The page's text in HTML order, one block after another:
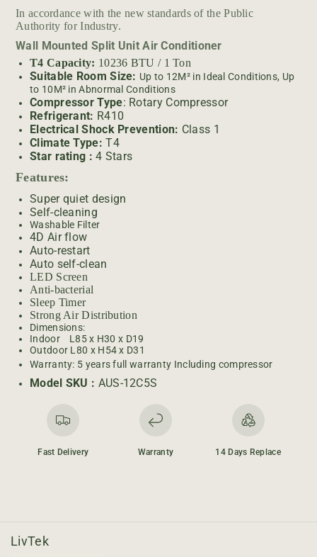
s
e
q
u
a
n
t
t
y
o
r
T
O
U
C
H
1
T
o
n
-
O
N
/
s
e
q
u
a
n
t
i
t
y
r
T
O
C
H
1
o
-
O
/
In accordance with the new standards of the Public
Authority for Industry.
Wall Mounted Split Unit Air Conditioner
T4 Capacity: 10236 BTU / 1 Ton
Suitable Room Size: Up to 12M² in Ideal Conditions, Up
to 10M² in Abnormal Conditions
Compressor Type: Rotary Compressor
Refrigerant: R410
Electrical Shock Prevention: Class 1
Climate Type: T4
Star rating : 4 Stars
Features:
Super quiet design
Self-cleaning
Washable Filter
4D Air flow
Auto-restart
Auto self-clean
LED Screen
Anti-bacterial
Sleep Timer
Strong Air Distribution
Dimensions:
Indoor L85 x H30 x D19
Outdoor L80 x H54 x D31
Warranty: 5 years full warranty Including compressor
Model SKU : AUS-12C5S
Fast Delivery Warranty 14 Days Replace
LivTek